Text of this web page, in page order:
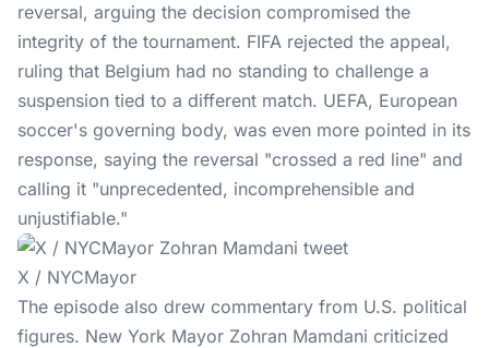
reversal, arguing the decision compromised the
integrity of the tournament. FIFA rejected the appeal,
ruling that Belgium had no standing to challenge a
suspension tied to a different match. UEFA, European
soccer's governing body, was even more pointed in its
response, saying the reversal "crossed a red line" and
calling it "unprecedented, incomprehensible and
unjustifiable."
X / NYCMayor
The episode also drew commentary from U.S. political
figures. New York Mayor Zohran Mamdani criticized